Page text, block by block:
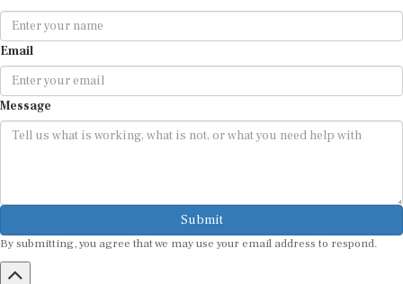
Email
Message
Submit
By submitting, you agree that we may use your email address to respond.